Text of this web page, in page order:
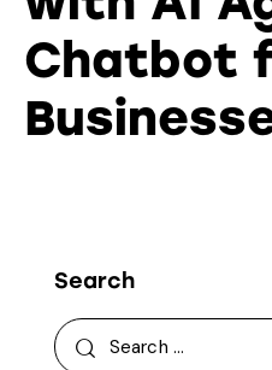
Chatbot
Search